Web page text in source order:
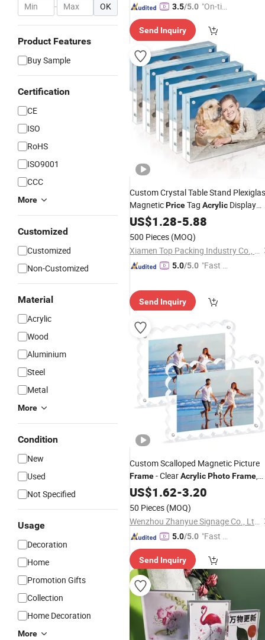
- OK
Product Features
Buy Sample
Certification
CE
ISO
RoHS
ISO9001
CCC
More
Customized
Customized
Non-Customized
Material
Acrylic
Wood
Aluminium
Steel
Metal
More
Condition
New
Used
Not Specified
Usage
Decoration
Home
Promotion Gifts
Collection
Home Decoration
More
3.5/5.0 "On-tim
ry"
Send Inquiry
Custom Crystal Table Stand
MagneticPriceTag Acrylic Display
Photo Frame
US$1.28-5.88
500 Pieces (MOQ)
Xiamen Top Packing Industry Co., Ltd.
5.0/5.0 "Fast D
Send Inquiry
Custom Scalloped Magnetic Picture
Frame- ClearAcrylicPhotoFrame,
20mm Thick Double-Sided Magnet
Design, Trendy Desktop Display for
Home/Office Decor
US$1.62-3.20
50 Pieces (MOQ)
Wenzhou Zhanyue Signage Co., Ltd.
5.0/5.0 "Fast Di
Send Inquiry